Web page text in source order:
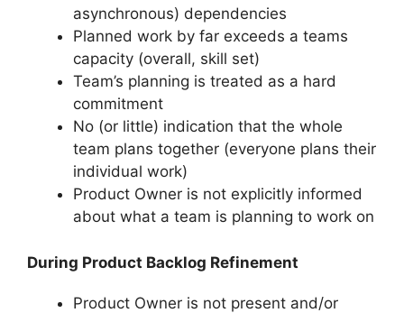
asynchronous) dependencies
Planned work by far exceeds a teams
capacity (overall, skill set)
Team’s planning is treated as a hard
commitment
No (or little) indication that the whole
team plans together (everyone plans their
individual work)
Product Owner is not explicitly informed
about what a team is planning to work on
During Product Backlog Refinement
Product Owner is not present and/or